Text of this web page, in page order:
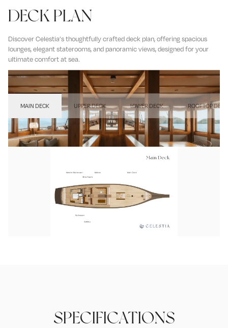
DECK PLAN
Discover Celestia’s thoughtfully crafted deck plan, offering spacious
lounges, elegant staterooms, and panoramic views, designed for your
ultimate comfort at sea.
MAIN DECK UPPER DECK LOWER DECK ROOFTOP DECK
SPECIFICATIONS